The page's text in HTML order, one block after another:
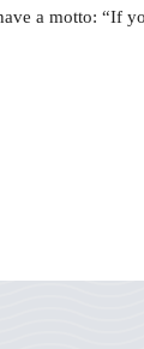
a motto: “If